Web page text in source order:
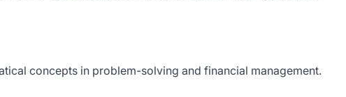
concepts in problem-solving and financial management.